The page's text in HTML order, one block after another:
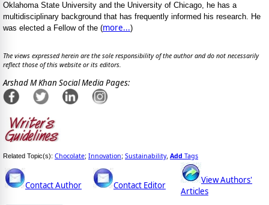
Oklahoma State University and the University of Chicago, he has a
multidisciplinary background that has frequently informed his research. He
was elected a Fellow of the (more...)
The views expressed herein are the sole responsibility of the author and do not necessarily
reflect those of this website or its editors.
Arshad M Khan Social Media Pages:
Related Topic(s): Chocolate; Innovation; Sustainability, Add Tags
Contact Author Contact Editor
View Authors'
Articles